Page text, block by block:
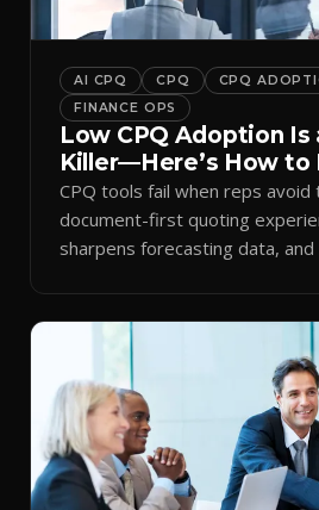
AI CPQ CPQ CPQ
FINANCE OPS
Low CPQ Adoption Is
Killer—Here’s How to
CPQ tools fail when reps avoid
document-first quoting
sharpens forecasting data,